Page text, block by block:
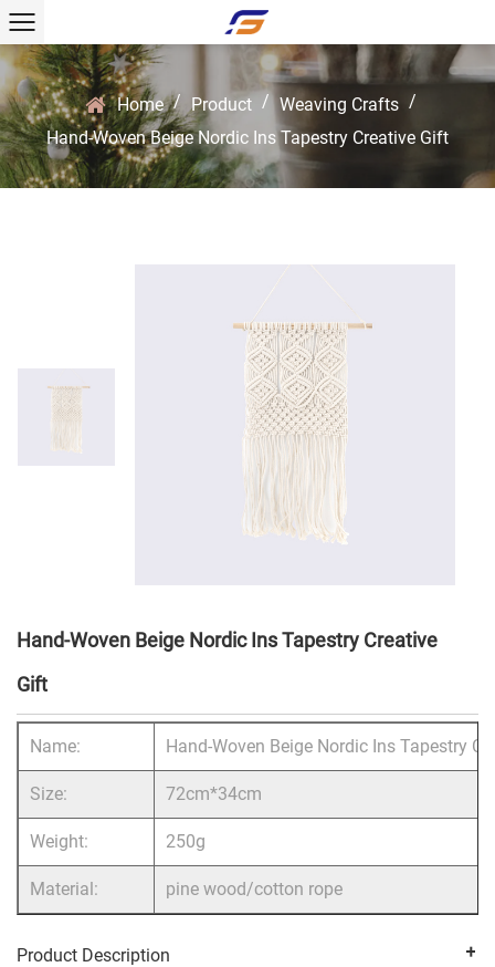
Home / Product / Weaving Crafts /
Hand-Woven Beige Nordic Ins Tapestry Creative Gift
Hand-Woven Beige Nordic Ins Tapestry Creative
Gift
Name: Hand-Woven Beige Nordic Ins Tapestry
Size: 72cm*34cm
Weight: 250g
Material: pine wood/cotton rope
Product Description